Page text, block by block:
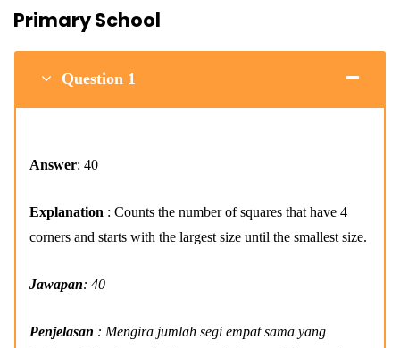
Primary School
Question 1
Answer: 40
Explanation : Counts the number of squares that have 4
corners and starts with the largest size until the smallest size.
Jawapan: 40
Penjelasan : Mengira jumlah segi empat sama yang